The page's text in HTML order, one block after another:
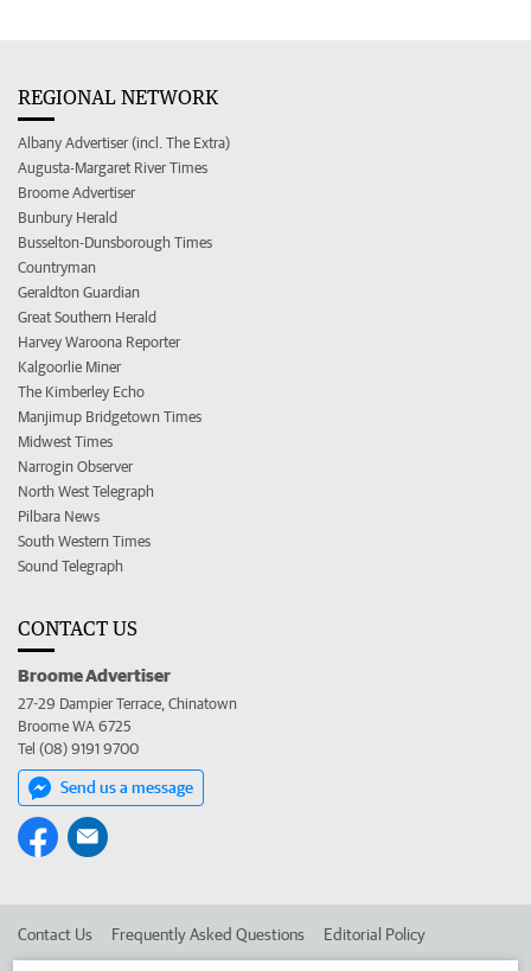
REGIONAL NETWORK
Albany Advertiser (incl. The Extra)
Augusta-Margaret River Times
Broome Advertiser
Bunbury Herald
Busselton-Dunsborough Times
Countryman
Geraldton Guardian
Great Southern Herald
Harvey Waroona Reporter
Kalgoorlie Miner
The Kimberley Echo
Manjimup Bridgetown Times
Midwest Times
Narrogin Observer
North West Telegraph
Pilbara News
South Western Times
Sound Telegraph
CONTACT US
Broome Advertiser
27-29 Dampier Terrace, Chinatown
Broome WA 6725
Tel (08) 9191 9700
Send us a message
Contact Us Frequently Asked Questions Editorial Policy